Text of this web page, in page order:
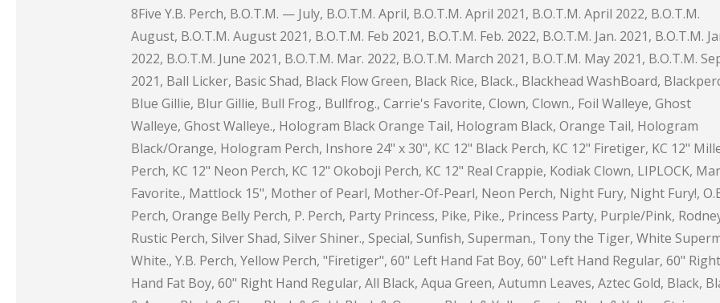
8Five Y.B. Perch, B.O.T.M. — July, B.O.T.M. April, B.O.T.M. April 2021, B.O.T.M. April 2022, B.O.T.M.
August, B.O.T.M. August 2021, B.O.T.M. Feb 2021, B.O.T.M. Feb. 2022, B.O.T.M. Jan. 2021, B.O.T.M.
2022, B.O.T.M. June 2021, B.O.T.M. Mar. 2022, B.O.T.M. March 2021, B.O.T.M. May 2021, B.O.T.M.
2021, Ball Licker, Basic Shad, Black Flow Green, Black Rice, Black., Blackhead WashBoard,
Blue Gillie, Blur Gillie, Bull Frog., Bullfrog., Carrie's Favorite, Clown, Clown., Foil Walleye, Ghost
Walleye, Ghost Walleye., Hologram Black Orange Tail, Hologram Black, Orange Tail, Hologram
Black/Orange, Hologram Perch, Inshore 24" x 30", KC 12" Black Perch, KC 12" Firetiger, KC 12"
Perch, KC 12" Neon Perch, KC 12" Okoboji Perch, KC 12" Real Crappie, Kodiak Clown, LIPLOCK,
Favorite., Mattlock 15", Mother of Pearl, Mother-Of-Pearl, Neon Perch, Night Fury, Night Fury!,
Perch, Orange Belly Perch, P. Perch, Party Princess, Pike, Pike., Princess Party, Purple/Pink,
Rustic Perch, Silver Shad, Silver Shiner., Special, Sunfish, Superman., Tony the Tiger, White
White., Y.B. Perch, Yellow Perch, "Firetiger", 60" Left Hand Fat Boy, 60" Left Hand Regular, 60" Right
Hand Fat Boy, 60" Right Hand Regular, All Black, Aqua Green, Autumn Leaves, Aztec Gold, Black,